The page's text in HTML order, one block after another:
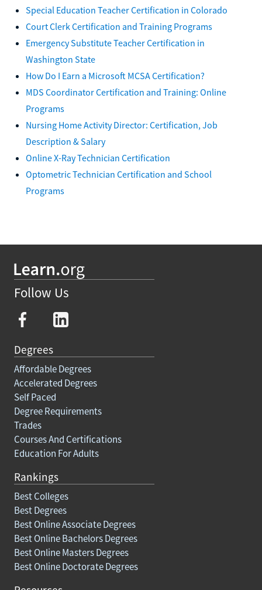
Special Education Teacher Certification in Colorado
Court Clerk Certification and Training Programs
Emergency Substitute Teacher Certification in
Washington State
How Do I Earn a Microsoft MCSA Certification?
MDS Coordinator Certification and Training: Online
Programs
Nursing Home Activity Director: Certification, Job
Description & Salary
Online X-Ray Technician Certification
Optometric Technician Certification and School
Programs
Follow Us
Degrees
Affordable Degrees
Accelerated Degrees
Self Paced
Degree Requirements
Trades
Courses And Certifications
Education For Adults
Rankings
Best Colleges
Best Degrees
Best Online Associate Degrees
Best Online Bachelors Degrees
Best Online Masters Degrees
Best Online Doctorate Degrees